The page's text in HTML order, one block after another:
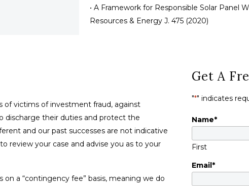
• A Framework for Responsible Solar Panel
Resources & Energy J. 475 (2020)
of victims of investment fraud, against
discharge their duties and protect the
and our past successes are not indicative
review your case and advise you as to your
a “contingency fee” basis, meaning we do
Get A
"*" indicates
Name*
First
Email*